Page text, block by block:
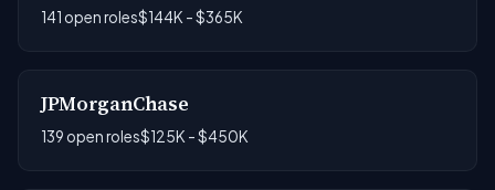
141 open roles$144K - $365K
JPMorganChase
139 open roles$125K - $450K